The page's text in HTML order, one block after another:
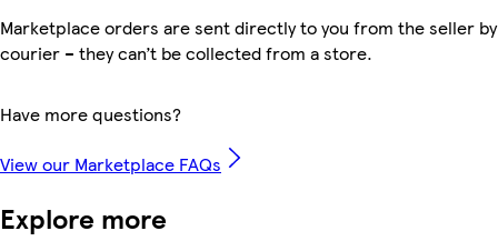
Marketplace orders are sent directly to you from the seller
courier – they can’t be collected from a store.
Have more questions?
View our Marketplace FAQs
Explore more